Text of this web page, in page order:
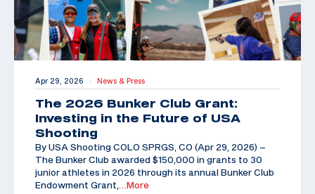
Apr 29, 2026 | News & Press
The 2026 Bunker Club Grant:
Investing in the Future of USA
Shooting
By USA Shooting COLO SPRGS, CO (Apr 29, 2026) –
The Bunker Club awarded $150,000 in grants to 30
junior athletes in 2026 through its annual Bunker Club
Endowment Grant,
…More